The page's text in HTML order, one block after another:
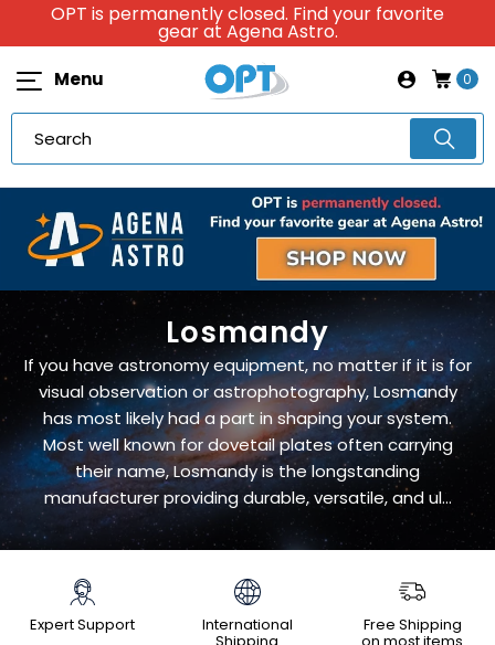
OPT is permanently closed. Find your favorite
gear at Agena Astro.
Menu 0
Losmandy
If you have astronomy equipment, no matter if it is for
visual observation or astrophotography, Losmandy
has most likely had a part in shaping your system.
Most well known for dovetail plates often carrying
their name, Losmandy is the longstanding
manufacturer providing durable, versatile, and ul...
Expert Support International Free Shipping